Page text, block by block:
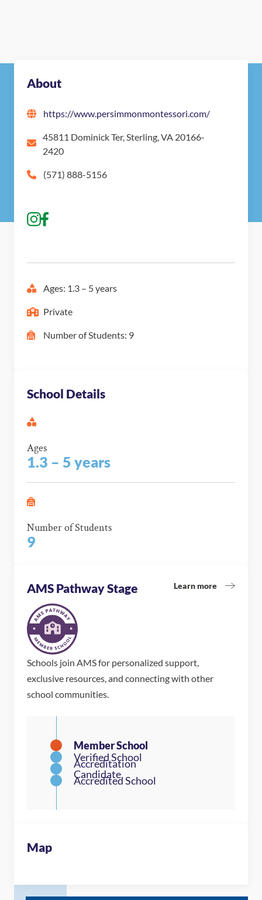
About
https://www.persimmonmontessori.com/
45811 Dominick Ter, Sterling, VA 20166-
2420
(571) 888-5156
Ages: 1.3 – 5 years
Private
Number of Students: 9
School Details
Ages
1.3 – 5 years
Number of Students
9
AMS Pathway Stage Learn more
Schools join AMS for personalized support,
exclusive resources, and connecting with other
school communities.
Map